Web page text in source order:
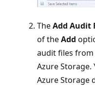
TheAdd Audit
of theAdd
audit files
Azure
Azure Storage